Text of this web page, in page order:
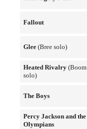
Fallout
Glee(Bree solo)
Heated Rivalry(Boom
solo)
The Boys
Percy Jackson and the
Olympians